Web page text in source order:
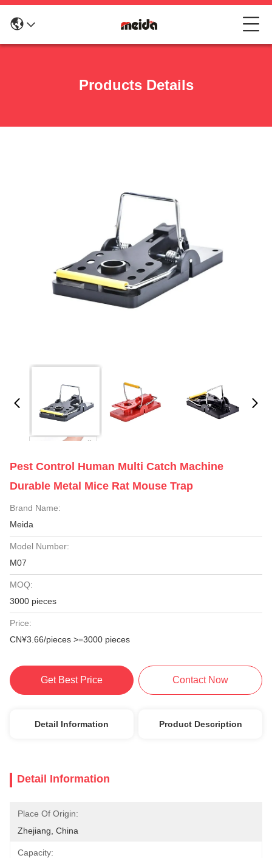
Products Details
Pest Control Human Multi Catch Machine
Durable Metal Mice Rat Mouse Trap
Brand Name:
Meida
Model Number:
M07
MOQ:
3000 pieces
Price:
CN¥3.66/pieces >=3000 pieces
Get Best Price Contact Now
Detail Information Product Description
Detail Information
Place Of Origin:
Zhejiang, China
Capacity: